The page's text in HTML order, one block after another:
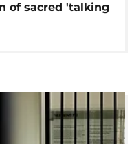
of sacred 'talking